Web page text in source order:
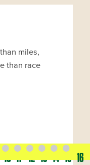
miles,
than race
10 11 12 13 14 15 16